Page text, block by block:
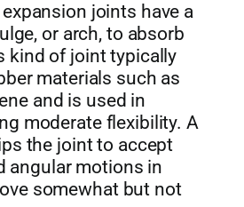
joints have a
or arch, to absorb
kind of joint typically
materials such as
and is used in
moderate flexibility. A
the joint to accept
angular motions in
somewhat but not